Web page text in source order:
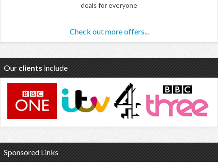
deals for everyone
Check out more offers...
Our clients include
Sponsored Links